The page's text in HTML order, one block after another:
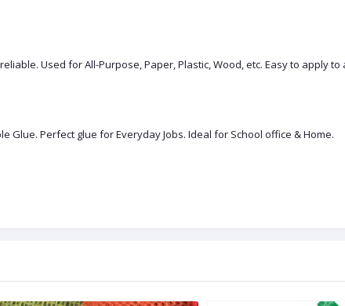
Used for All-Purpose, Paper, Plastic, Wood, etc. Easy to apply
Glue. Perfect glue for Everyday Jobs. Ideal for School office & Home.